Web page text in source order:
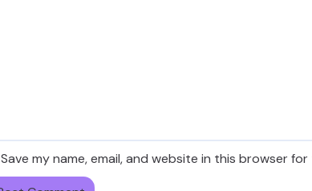
Save my name, email, and website in this browser